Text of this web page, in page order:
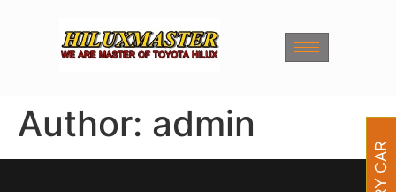
Author: admin